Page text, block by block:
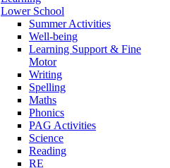
Lower School
Summer Activities
Well-being
Learning Support & Fine
Motor
Writing
Spelling
Maths
Phonics
PAG Activities
Science
Reading
RE